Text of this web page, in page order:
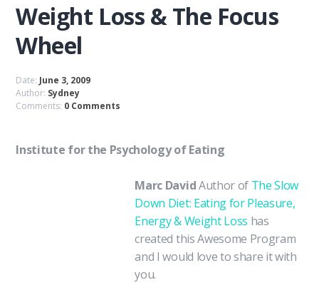
Weight Loss & The Focus
Wheel
Date: June 3, 2009
Author: Sydney
Comments: 0 Comments
Institute for the Psychology of Eating
Marc DavidAuthor of The Slow
Down Diet: Eating for Pleasure,
Energy & Weight Loss has
created this Awesome Program
and I would love to share it with
you.